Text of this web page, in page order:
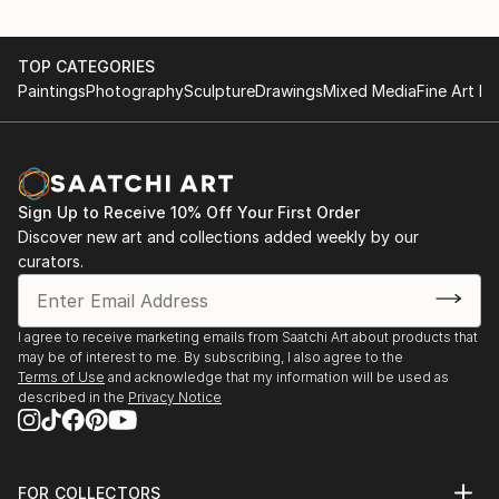
Bruges, ...
READ MORE
2004 Gemeentehuis Zandhoven Zandhoven, België
2004 Fedasil Kapellen, België
TOP CATEGORIES
PaintingsPhotographySculptureDrawingsMixed MediaFine Art
Sign Up to Receive 10% Off Your First Order
Discover new art and collections added weekly by our
curators.
I agree to receive marketing emails from Saatchi Art about products that
may be of interest to me. By subscribing, I also agree to the
Terms of Use and acknowledge that my information will be used as
described in the Privacy Notice
FOR COLLECTORS